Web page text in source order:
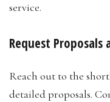
service.
Request
Reach out to the
detailed proposals.